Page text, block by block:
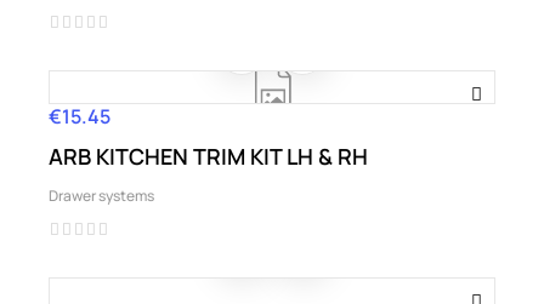
Price
€15.45
ARB KITCHEN TRIM KIT LH & RH
Drawer systems